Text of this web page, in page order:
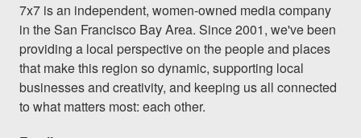
7x7 is an independent, women-owned media company
in the San Francisco Bay Area. Since 2001, we've been
providing a local perspective on the people and places
that make this region so dynamic, supporting local
businesses and creativity, and keeping us all connected
to what matters most: each other.